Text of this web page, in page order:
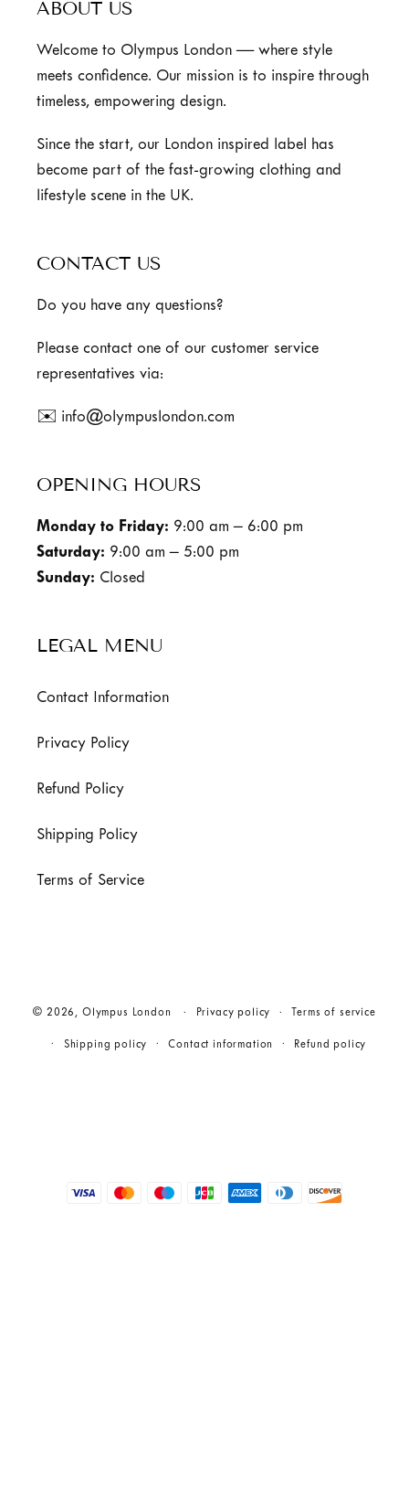
ABOUT US
Welcome to Olympus London — where style
meets confidence. Our mission is to inspire through
timeless, empowering design.
Since the start, our London inspired label has
become part of the fast-growing clothing and
lifestyle scene in the UK.
CONTACT US
Do you have any questions?
Please contact one of our customer service
representatives via:
✉️ info@olympuslondon.com
OPENING HOURS
Monday to Friday: 9:00 am – 6:00 pm
Saturday: 9:00 am – 5:00 pm
Sunday: Closed
LEGAL MENU
Contact Information
Privacy Policy
Refund Policy
Shipping Policy
Terms of Service
© 2026, Olympus London Privacy policy Terms of service
Shipping policy Contact information Refund policy